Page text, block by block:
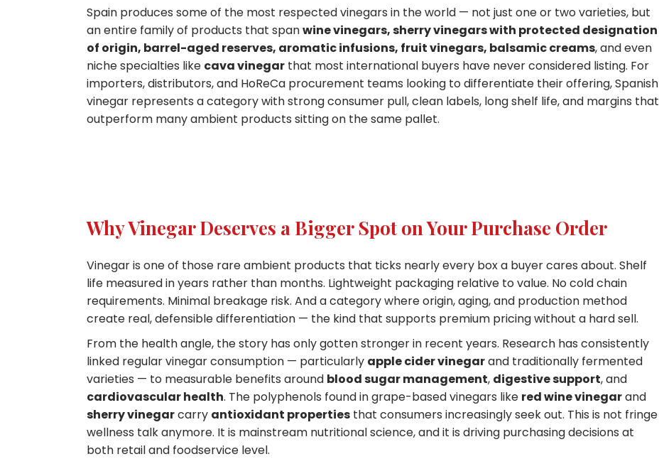
Spain produces some of the most respected vinegars in the world — not just one or two varieties, but
an entire family of products that spanwine vinegars, sherry vinegars with protected designation
of origin, barrel-aged reserves, aromatic infusions, fruit vinegars, balsamic creams, and even
niche specialties like cava vinegar that most international buyers have never considered listing. For
importers, distributors, and HoReCa procurement teams looking to differentiate their offering, Spanish
vinegar represents a category with strong consumer pull, clean labels, long shelf life, and margins that
outperform many ambient products sitting on the same pallet.
Why Vinegar Deserves a Bigger Spot on Your Purchase Order
Vinegar is one of those rare ambient products that ticks nearly every box a buyer cares about. Shelf
life measured in years rather than months. Lightweight packaging relative to value. No cold chain
requirements. Minimal breakage risk. And a category where origin, aging, and production method
create real, defensible differentiation — the kind that supports premium pricing without a hard sell.
From the health angle, the story has only gotten stronger in recent years. Research has consistently
linked regular vinegar consumption — particularly apple cider vinegarand traditionally fermented
varieties — to measurable benefits around blood sugar management, digestive support, and
cardiovascular health. The polyphenols found in grape-based vinegars like red wine vinegarand
sherry vinegarcarry antioxidant properties that consumers increasingly seek out. This is not fringe
wellness talk anymore. It is mainstream nutritional science, and it is driving purchasing decisions at
both retail and foodservice level.